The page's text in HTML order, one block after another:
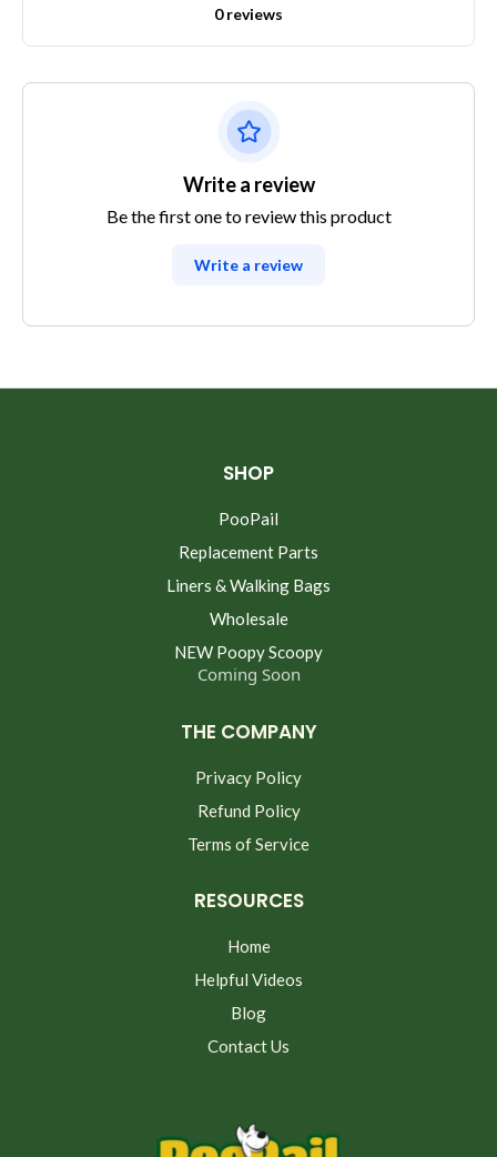
0 reviews
Write a review
Be the first one to review this product
Write a review
SHOP
PooPail
Replacement Parts
Liners & Walking Bags
Wholesale
NEW Poopy Scoopy
Coming Soon
THE COMPANY
Privacy Policy
Refund Policy
Terms of Service
RESOURCES
Home
Helpful Videos
Blog
Contact Us